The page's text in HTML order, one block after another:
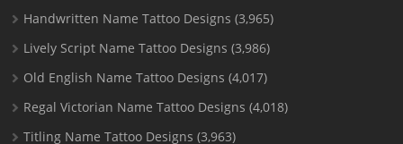
Handwritten Name Tattoo Designs (3,965)
Lively Script Name Tattoo Designs (3,986)
Old English Name Tattoo Designs (4,017)
Regal Victorian Name Tattoo Designs (4,018)
Titling Name Tattoo Designs (3,963)